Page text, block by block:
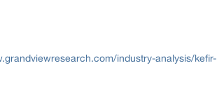
industry-analysis/kefir-